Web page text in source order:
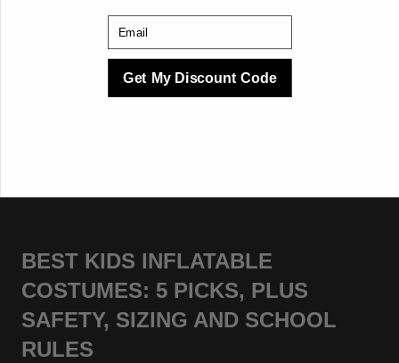
BEST KIDS INFLATABLE
COSTUMES: 5 PICKS, PLUS
SAFETY, SIZING AND SCHOOL
RULES
Email
Get My Discount Code